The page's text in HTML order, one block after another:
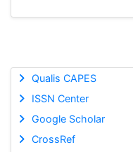
Qualis CAPES
ISSN Center
Google Scholar
CrossRef